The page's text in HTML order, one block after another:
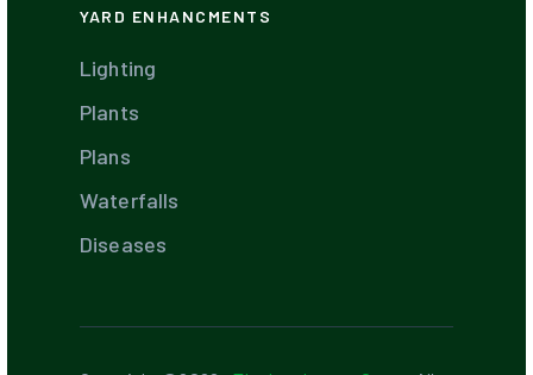
YARD ENHANCMENTS
Lighting
Plants
Plans
Waterfalls
Diseases